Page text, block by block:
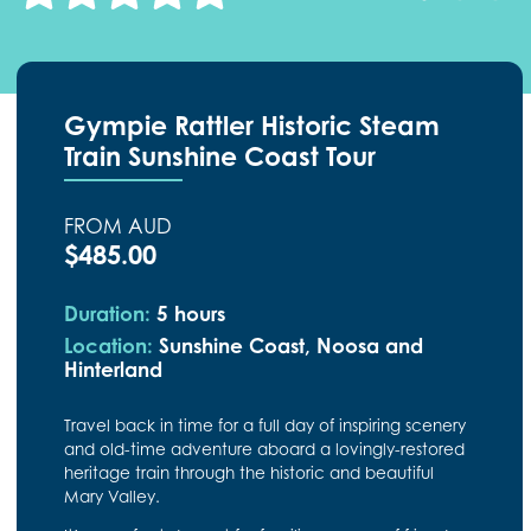
Gympie Rattler Historic Steam
Train Sunshine Coast Tour
FROM AUD
$485.00
Duration:5 hours
Location:Sunshine Coast, Noosa and
Hinterland
Travel back in time for a full day of inspiring scenery
and old-time adventure aboard a lovingly-restored
heritage train through the historic and beautiful
Mary Valley.